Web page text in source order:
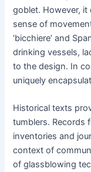
goblet. However,
sense of
‘bicchiere’ and
drinking vessels,
to the design. In
uniquely
Historical texts
tumblers. Records
inventories and
context of
of glassblowing